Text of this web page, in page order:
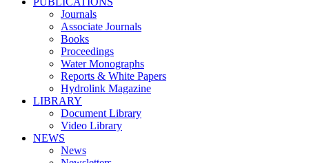
Journals
Associate Journals
Books
Proceedings
Water Monographs
Reports & White Papers
Hydrolink Magazine
LIBRARY
Document Library
Video Library
NEWS
News